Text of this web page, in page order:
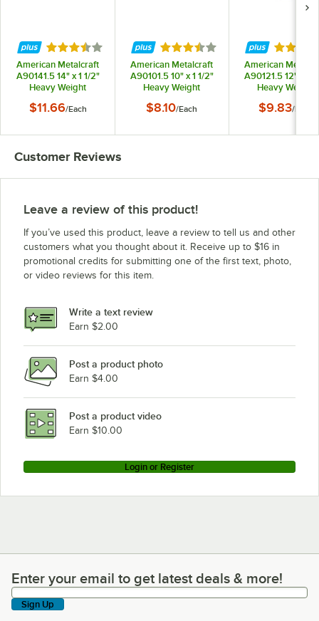
Rated 3.7 out of 5 stars
American Metalcraft
A90141.5 14" x 1 1/2"
Heavy Weight
Nesting Pizza Pan
$11.66/Each
Rated 3.7 out of 5 stars
American Metalcraft
A90101.5 10" x 1 1/2"
Heavy Weight
Nesting Pizza Pan
$8.10/Each
Rated
American
A90121.5 12" x 1
Heavy Weight
Nesting Pizza
$9.83/Each
Customer Reviews
Leave a review of this product!
If you’ve used this product, leave a review to tell us and other
customers what you thought about it. Receive up to $16 in
promotional credits for submitting one of the first text, photo,
or video reviews for this item.
Write a text review
Earn $2.00
Post a product photo
Earn $4.00
Post a product video
Earn $10.00
Login or Register
Enter your email to get latest deals & more!
Enter your email to get latest deals & more!
Sign Up